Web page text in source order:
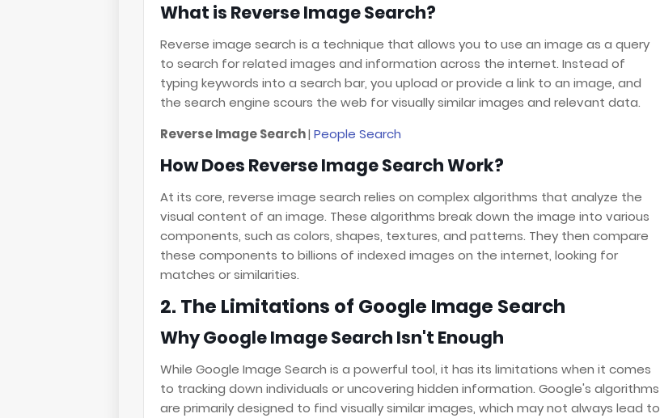
What is Reverse Image Search?
Reverse image search is a technique that allows you to use an image as a query
to search for related images and information across the internet. Instead of
typing keywords into a search bar, you upload or provide a link to an image, and
the search engine scours the web for visually similar images and relevant data.
Reverse Image Search| People Search
How Does Reverse Image Search Work?
At its core, reverse image search relies on complex algorithms that analyze the
visual content of an image. These algorithms break down the image into various
components, such as colors, shapes, textures, and patterns. They then compare
these components to billions of indexed images on the internet, looking for
matches or similarities.
2. The Limitations of Google Image Search
Why Google Image Search Isn't Enough
While Google Image Search is a powerful tool, it has its limitations when it comes
to tracking down individuals or uncovering hidden information. Google's algorithms
are primarily designed to find visually similar images, which may not always lead to